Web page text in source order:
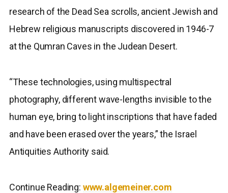
research of the Dead Sea scrolls, ancient Jewish and
Hebrew religious manuscripts discovered in 1946-7
at the Qumran Caves in the Judean Desert.
“These technologies, using multispectral
photography, different wave-lengths invisible to the
human eye, bring to light inscriptions that have faded
and have been erased over the years,” the Israel
Antiquities Authority said.
Continue Reading: www.algemeiner.com